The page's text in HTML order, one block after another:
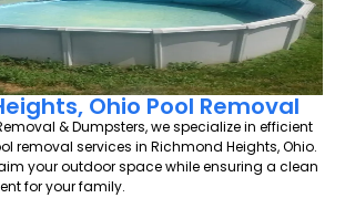
Ohio Pool Removal
& Dumpsters, we specialize in efficient
removal services in Richmond Heights, Ohio.
your outdoor space while ensuring a clean
for your family.